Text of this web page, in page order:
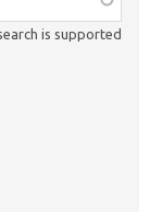
is supported